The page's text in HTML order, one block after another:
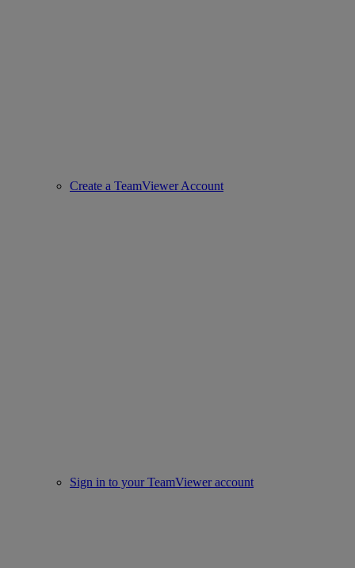
Create a TeamViewer Account
Sign in to your TeamViewer account